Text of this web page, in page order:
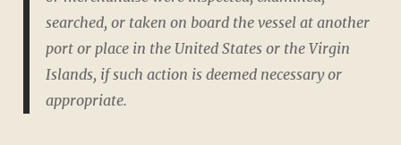
searched, or taken on board the vessel at another
port or place in the United States or the Virgin
Islands, if such action is deemed necessary or
appropriate.